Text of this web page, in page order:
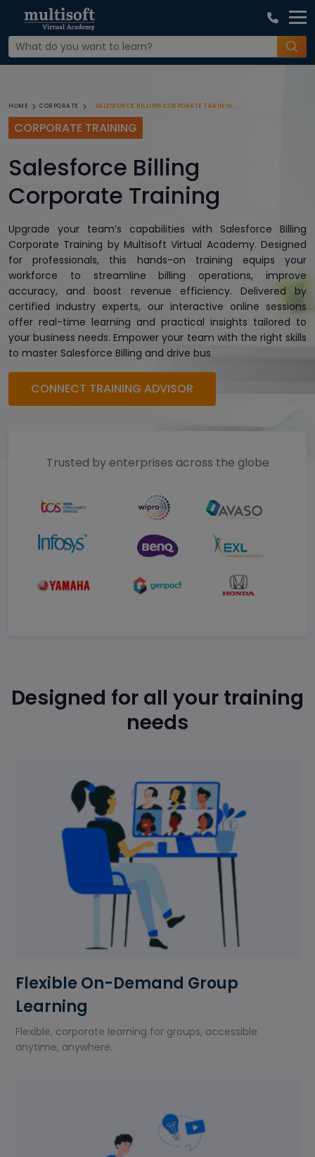
HOME CORPORATE SALESFORCE BILLING CORPORATE TRAINING
CORPORATE TRAINING
Salesforce Billing
Corporate Training
Upgrade your team’s capabilities with Salesforce Billing
Corporate Training by Multisoft Virtual Academy. Designed
for professionals, this hands-on training equips your
workforce to streamline billing operations, improve
accuracy, and boost revenue efficiency. Delivered by
certified industry experts, our interactive online sessions
offer real-time learning and practical insights tailored to
your business needs. Empower your team with the right skills
to master Salesforce Billing and drive bus
CONNECT TRAINING ADVISOR
Trusted by enterprises across the globe
Designed for all your training
needs
Flexible On-Demand Group
Learning
Flexible, corporate learning for groups, accessible
anytime, anywhere.